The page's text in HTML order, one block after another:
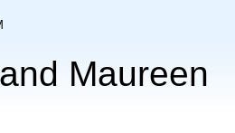
Maureen